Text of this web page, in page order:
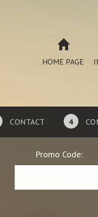
HOME PAGE
CONTACT 4
Promo Code: